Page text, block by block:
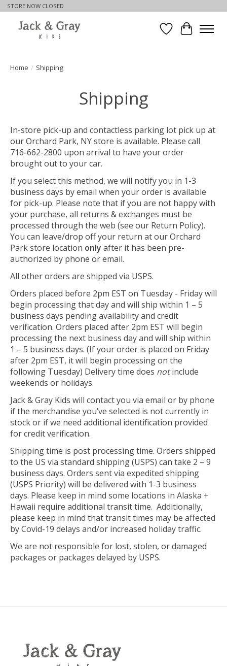
STORE NOW CLOSED
WishlistCart
Home / Shipping
Shipping
In-store pick-up and contactless parking lot pick up at
our Orchard Park, NY store is available. Please call
716-662-2800 upon arrival to have your order
brought out to your car.
If you select this method, we will notify you in 1-3
business days by email when your order is available
for pick-up. Please note that if you are not happy with
your purchase, all returns & exchanges must be
processed through the web (see our Return Policy).
You can leave/drop off your return at our Orchard
Park store location only after it has been pre-
authorized by phone or email.
All other orders are shipped via USPS.
Orders placed before 2pm EST on Tuesday - Friday will
begin processing that day and will ship within 1 – 5
business days pending availability and credit
verification. Orders placed after 2pm EST will begin
processing the next business day and will ship within
1 – 5 business days. (If your order is placed on Friday
after 2pm EST, it will begin processing on the
following Tuesday) Delivery time does not include
weekends or holidays.
Jack & Gray Kids will contact you via email or by phone
if the merchandise you’ve selected is not currently in
stock or if we need additional identification provided
for credit verification.
Shipping time is post processing time. Orders shipped
to the US via standard shipping (USPS) can take 2 – 9
business days. Orders sent via expedited shipping
(USPS Priority) will be delivered with 1-3 business
days. Please keep in mind some locations in Alaska +
Hawaii require additional transit time. Additionally,
please keep in mind that transit times may be affected
by Covid-19 delays and/or increased holiday traffic.
We are not responsible for lost, stolen, or damaged
packages or packages delayed by USPS.